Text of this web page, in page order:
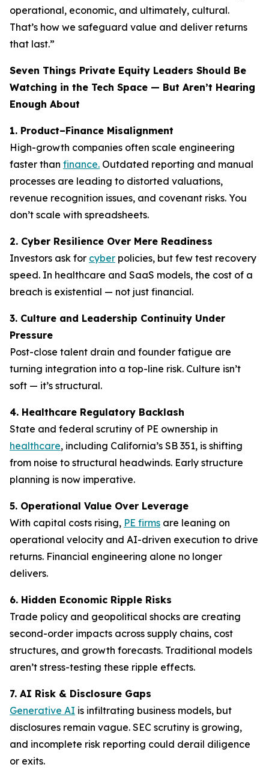
operational, economic, and ultimately, cultural.
That’s how we safeguard value and deliver returns
that last.”
Seven Things Private Equity Leaders Should Be
Watching in the Tech Space — But Aren’t Hearing
Enough About
1. Product–Finance Misalignment
High-growth companies often scale engineering
faster than finance. Outdated reporting and manual
processes are leading to distorted valuations,
revenue recognition issues, and covenant risks. You
don’t scale with spreadsheets.
2. Cyber Resilience Over Mere Readiness
Investors ask for cyber policies, but few test recovery
speed. In healthcare and SaaS models, the cost of a
breach is existential — not just financial.
3. Culture and Leadership Continuity Under
Pressure
Post-close talent drain and founder fatigue are
turning integration into a top-line risk. Culture isn’t
soft — it’s structural.
4. Healthcare Regulatory Backlash
State and federal scrutiny of PE ownership in
healthcare, including California’s SB 351, is shifting
from noise to structural headwinds. Early structure
planning is now imperative.
5. Operational Value Over Leverage
With capital costs rising, PE firms are leaning on
operational velocity and AI-driven execution to drive
returns. Financial engineering alone no longer
delivers.
6. Hidden Economic Ripple Risks
Trade policy and geopolitical shocks are creating
second-order impacts across supply chains, cost
structures, and growth forecasts. Traditional models
aren’t stress-testing these ripple effects.
7. AI Risk & Disclosure Gaps
Generative AI is infiltrating business models, but
disclosures remain vague. SEC scrutiny is growing,
and incomplete risk reporting could derail diligence
or exits.